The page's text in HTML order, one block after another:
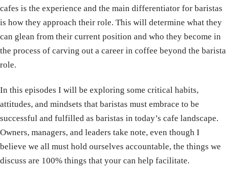
cafes is the experience and the main differentiator for baristas
is how they approach their role. This will determine what they
can glean from their current position and who they become in
the process of carving out a career in coffee beyond the barista
role.
In this episodes I will be exploring some critical habits,
attitudes, and mindsets that baristas must embrace to be
successful and fulfilled as baristas in today’s cafe landscape.
Owners, managers, and leaders take note, even though I
believe we all must hold ourselves accountable, the things we
discuss are 100% things that your can help facilitate.